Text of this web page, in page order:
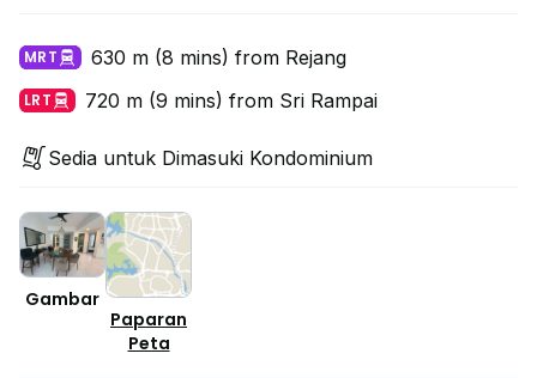
MRT 630 m (8 mins) from Rejang
LRT 720 m (9 mins) from Sri Rampai
Sedia untuk Dimasuki Kondominium
Gambar
Paparan
Peta